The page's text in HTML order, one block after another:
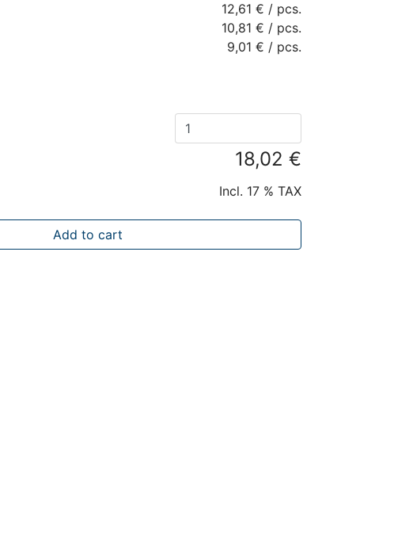
12,61 € / pcs.
10,81 € / pcs.
9,01 € / pcs.
18,02 €
Incl. 17 % TAX
Add to cart